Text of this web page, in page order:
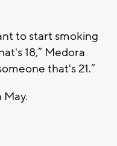
to start smoking
18,” Medora
that's 21.”